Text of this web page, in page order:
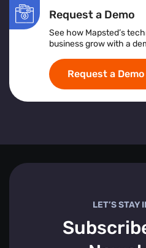
Request a Demo
See how Mapsted’s
business grow with a
Request a Demo
LET’S STAY